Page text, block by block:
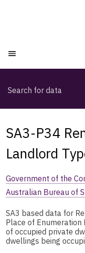
Magda,
to
browse
search
SA3-P34
Landlord
Government of the
Australian Bureau of
SA3 based data for
Place of Enumeration
of occupied private
dwellings being